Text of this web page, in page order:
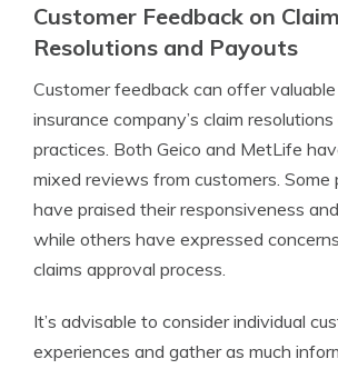
Customer Feedback on Claim
Resolutions and Payouts
Customer feedback can offer
insurance company’s claim
practices. Both Geico and MetLife
mixed reviews from customers. Some
have praised their responsiveness
while others have expressed
claims approval process.
It’s advisable to consider individual
experiences and gather as much